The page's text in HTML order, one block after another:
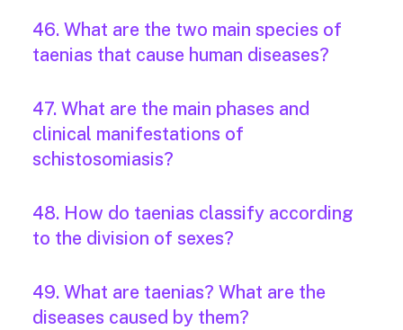
46. What are the two main species of
taenias that cause human diseases?
47. What are the main phases and
clinical manifestations of
schistosomiasis?
48. How do taenias classify according
to the division of sexes?
49. What are taenias? What are the
diseases caused by them?